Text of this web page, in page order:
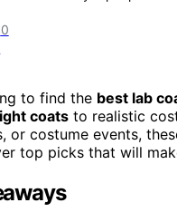
0
to find the best lab
coats to realistic
or costume events,
top picks that will